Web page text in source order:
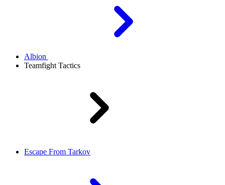
Albion
Teamfight Tactics
Escape From Tarkov